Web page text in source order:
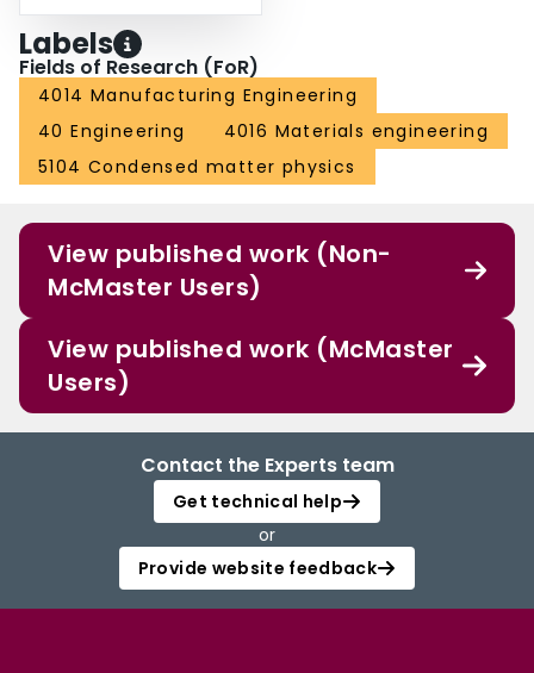
Labels
Fields of Research (FoR)
4014 Manufacturing Engineering
40 Engineering
4016 Materials engineering
5104 Condensed matter physics
View published work (Non-
McMaster Users)
View published work (McMaster
Users)
Contact the Experts team
Get technical help
or
Provide website feedback